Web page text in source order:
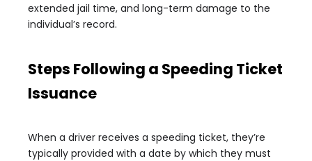
extended jail time, and long-term damage to the
individual’s record.
Steps Following a Speeding Ticket
Issuance
When a driver receives a speeding ticket, they’re
typically provided with a date by which they must